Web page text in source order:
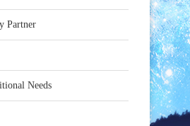
Partner
Needs